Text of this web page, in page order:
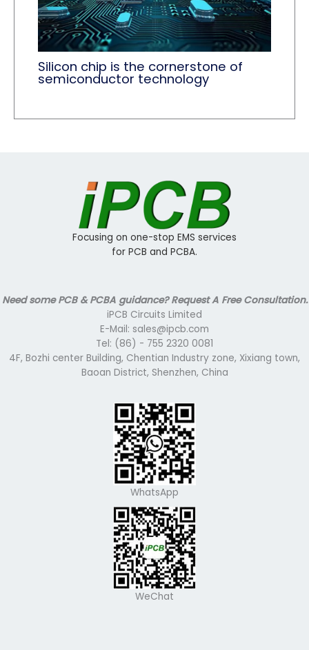
Silicon chip is the cornerstone of
semiconductor technology
Focusing on one-stop EMS services
for PCB and PCBA.
Need some PCB & PCBA guidance? Request A Free Consultation.
iPCB Circuits Limited
E-Mail: sales@ipcb.com
Tel: (86) - 755 2320 0081
4F, Bozhi center Building, Chentian Industry zone, Xixiang town,
Baoan District, Shenzhen, China
WhatsApp
WeChat